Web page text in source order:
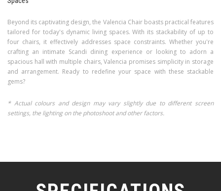
Beyond its captivating design, the Valencia Chair boasts practical features
tailored for today's dynamic living spaces. With its stackability of up to
four chairs, it effectively addresses space constraints. Whether you're
crafting an intimate Scandi dining experience or looking to adorn a
spacious hall with multiple chairs, Valencia promises simplicity in storage
and arrangement. Ready to redefine your space with these stackable
gems?
* Actual colours and design may vary slightly due to different screen
settings, the lighting on the photoshoot and other factors.